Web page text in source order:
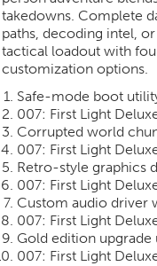
takedowns. Complete
paths, decoding intel,
tactical loadout with
customization options.
Safe-mode boot
007: First Light
Corrupted world
007: First Light
Retro-style graphics
007: First Light
Custom audio driver
007: First Light
Gold edition upgrade
007: First Light